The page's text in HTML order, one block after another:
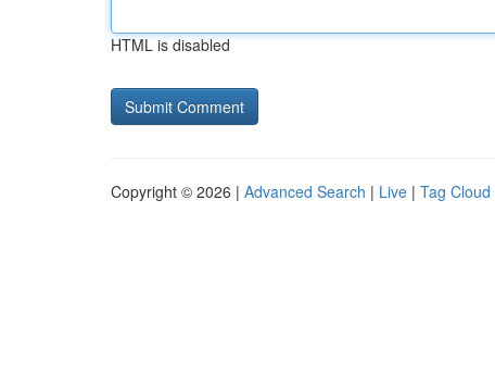
HTML is disabled
Copyright © 2026 | Advanced Search | Live | Tag Cloud